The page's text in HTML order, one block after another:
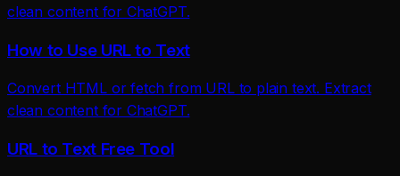
clean content for ChatGPT.
How to Use URL to Text
Convert HTML or fetch from URL to plain text. Extract
clean content for ChatGPT.
URL to Text Free Tool